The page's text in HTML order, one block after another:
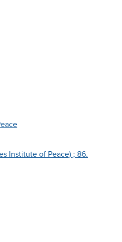
Institute of Peace) ; 86.